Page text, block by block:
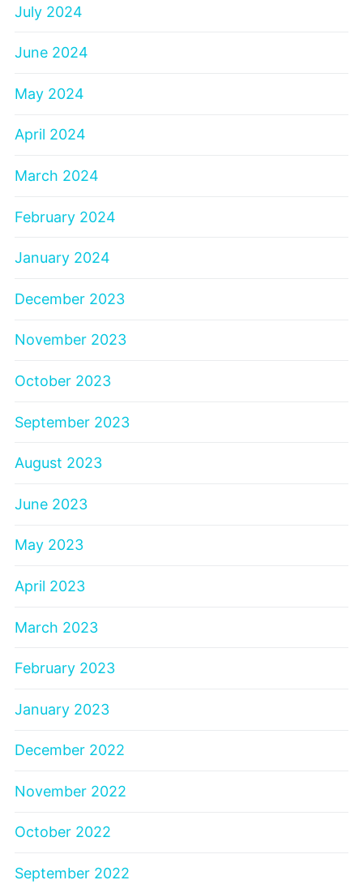
July 2024
June 2024
May 2024
April 2024
March 2024
February 2024
January 2024
December 2023
November 2023
October 2023
September 2023
August 2023
June 2023
May 2023
April 2023
March 2023
February 2023
January 2023
December 2022
November 2022
October 2022
September 2022